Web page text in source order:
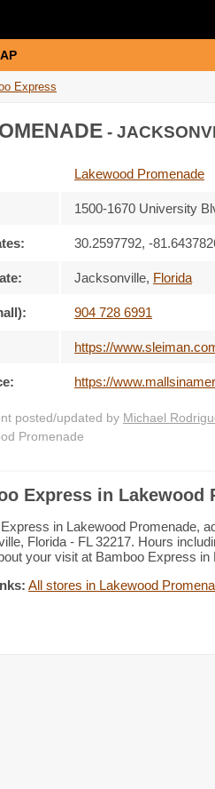
Express
-
Lakewood Promenade
1500-1670 University
30.2597792, -
Jacksonville, Florida
904 728 6991
https://
https://
posted/updated by Michael
Promenade
Express in Lakewood
in Lakewood Promenade,
Florida - FL 32217. Hours
your visit at Bamboo Express in
All stores in Lakewood